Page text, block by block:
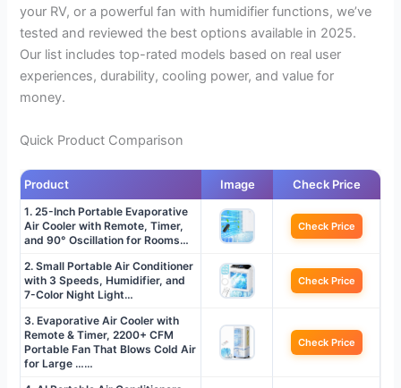
your RV, or a powerful fan with humidifier functions, we’ve
tested and reviewed the best options available in 2025.
Our list includes top-rated models based on real user
experiences, durability, cooling power, and value for
money.
Quick Product Comparison
Product Image Check Price
1. 25-Inch Portable Evaporative
Air Cooler with Remote, Timer,
and 90° Oscillation for Rooms…
Check Price
2. Small Portable Air Conditioner
with 3 Speeds, Humidifier, and
7-Color Night Light…
Check Price
3. Evaporative Air Cooler with
Remote & Timer, 2200+ CFM
Portable Fan That Blows Cold Air
for Large ……
Check Price